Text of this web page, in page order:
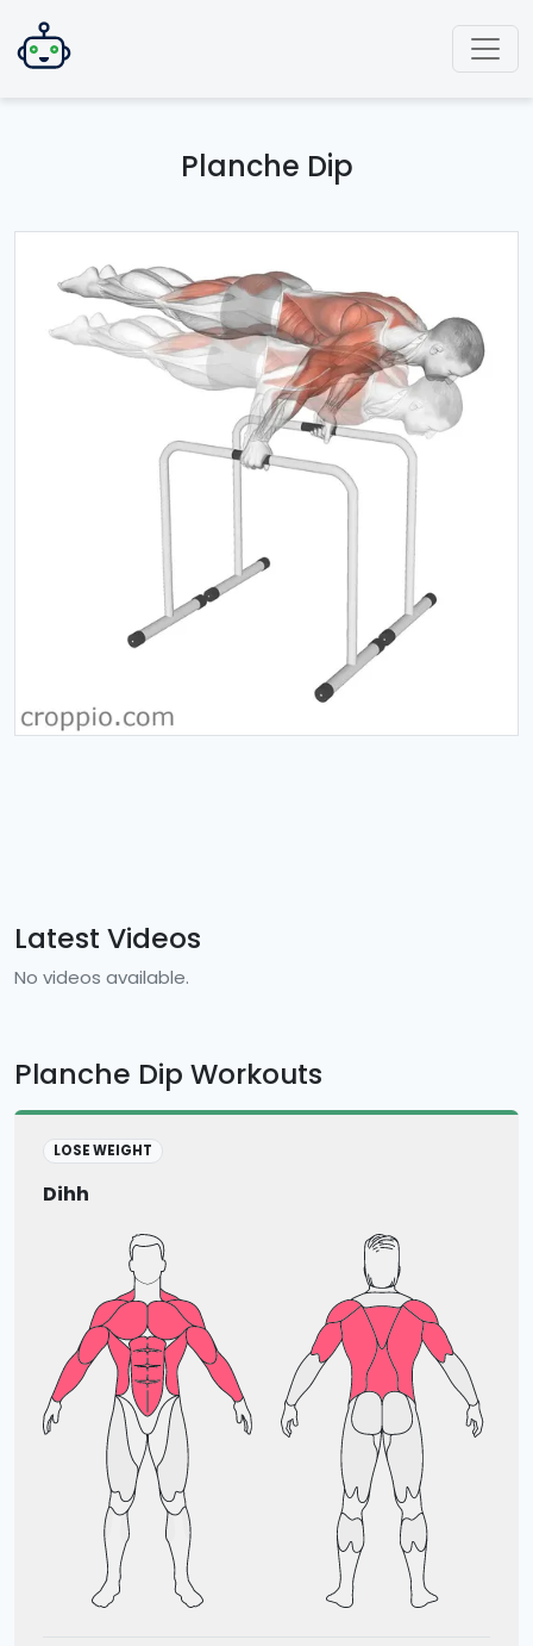
Planche Dip
Latest Videos
No videos available.
Planche Dip Workouts
LOSE WEIGHT
Dihh